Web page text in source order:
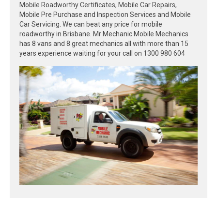
Mobile Roadworthy Certificates, Mobile Car Repairs,
Mobile Pre Purchase and Inspection Services and Mobile
Car Servicing. We can beat any price for mobile
roadworthy in Brisbane. Mr Mechanic Mobile Mechanics
has 8 vans and 8 great mechanics all with more than 15
years experience waiting for your call on 1300 980 604